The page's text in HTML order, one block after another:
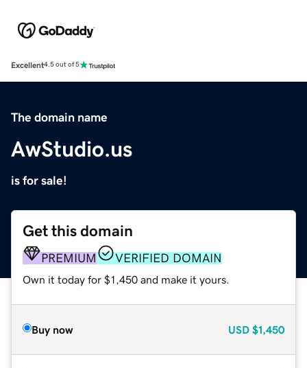
Excellent4.5 out of 5
The domain name
AwStudio.us
is for sale!
Get this domain
PREMIUM VERIFIED DOMAIN
Own it today for $1,450 and make it yours.
Buy now USD $1,450